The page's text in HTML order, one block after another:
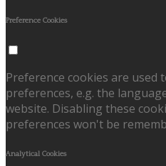
Preference Cookies
Preference cookies are used
preferences, e.g. the
website. Disabling these
preferences won't be
Analytical Cookies